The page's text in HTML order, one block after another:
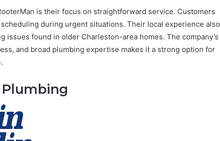
is their focus on straightforward service. Customers
during urgent situations. Their local experience also
issues found in older Charleston-area homes. The company’s
and broad plumbing expertise makes it a strong option for